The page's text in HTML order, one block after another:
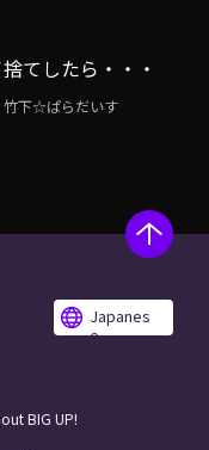
てしたら・・・
竹下☆ぱらだいす
Japanes
e
BIG UP!